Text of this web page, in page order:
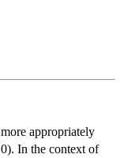
appropriately
In the context of